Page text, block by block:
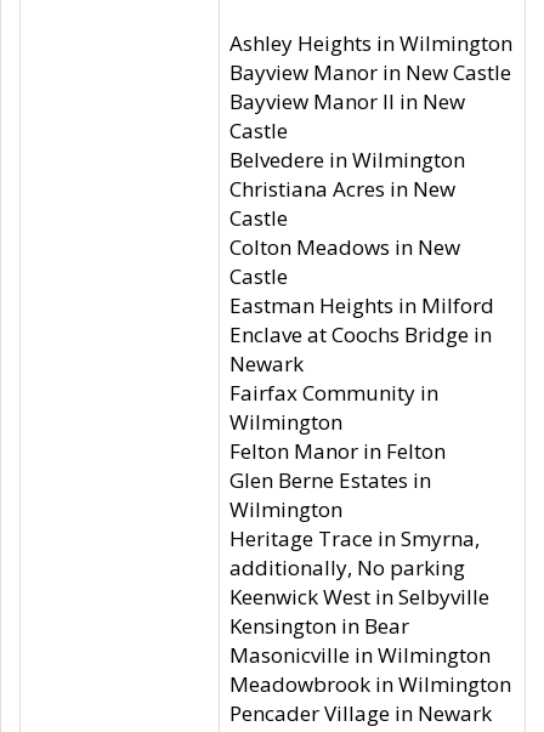
Ashley Heights in Wilmington
Bayview Manor in New Castle
Bayview Manor II in New
Castle
Belvedere in Wilmington
Christiana Acres in New
Castle
Colton Meadows in New
Castle
Eastman Heights in Milford
Enclave at Coochs Bridge in
Newark
Fairfax Community in
Wilmington
Felton Manor in Felton
Glen Berne Estates in
Wilmington
Heritage Trace in Smyrna,
additionally, No parking
Keenwick West in Selbyville
Kensington in Bear
Masonicville in Wilmington
Meadowbrook in Wilmington
Pencader Village in Newark